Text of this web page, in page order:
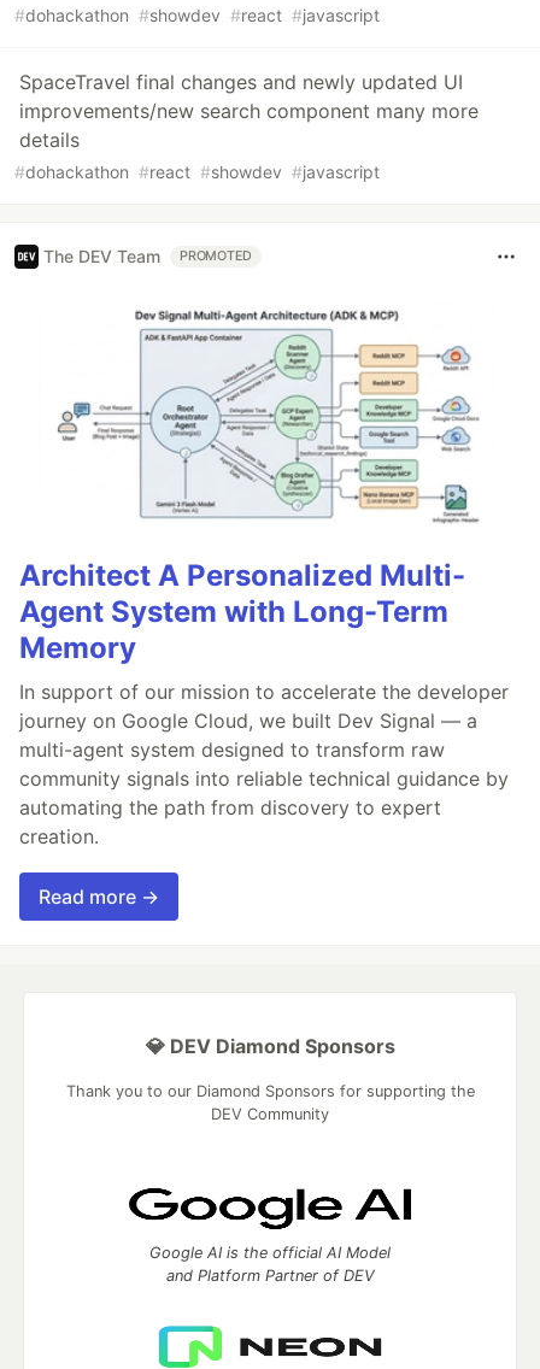
#dohackathon #showdev #react #javascript
SpaceTravel final changes and newly updated UI
improvements/new search component many more
details
#dohackathon #react #showdev #javascript
The DEV Team PROMOTED
Architect A Personalized Multi-
Agent System with Long-Term
Memory
In support of our mission to accelerate the developer
journey on Google Cloud, we built Dev Signal — a
multi-agent system designed to transform raw
community signals into reliable technical guidance by
automating the path from discovery to expert
creation.
Read more →
💎 DEV Diamond Sponsors
Thank you to our Diamond Sponsors for supporting the
DEV Community
Google AI is the official AI Model
and Platform Partner of DEV